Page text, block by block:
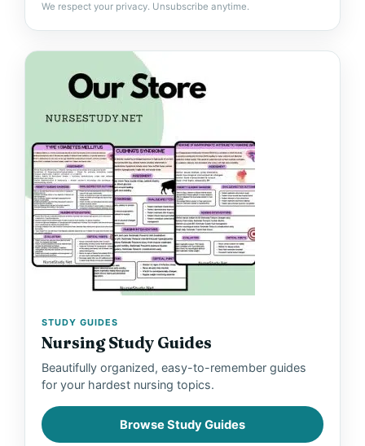
We respect your privacy. Unsubscribe anytime.
STUDY GUIDES
Nursing Study Guides
Beautifully organized, easy-to-remember guides
for your hardest nursing topics.
Browse Study Guides